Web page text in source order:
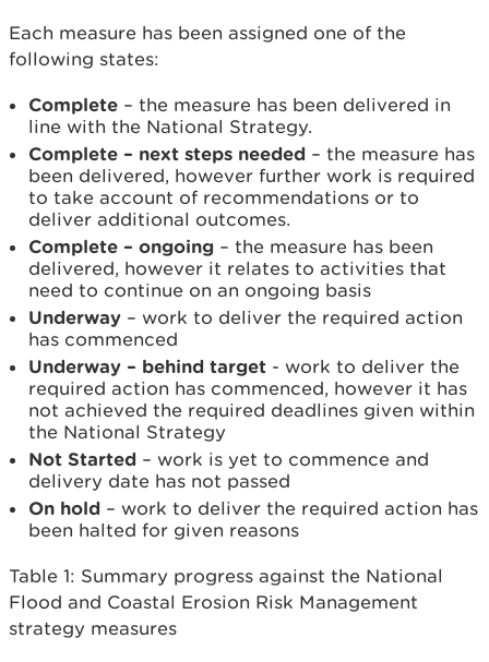
Each measure has been assigned one of the
following states:
Complete – the measure has been delivered in
line with the National Strategy.
Complete – next steps needed – the measure has
been delivered, however further work is required
to take account of recommendations or to
deliver additional outcomes.
Complete – ongoing – the measure has been
delivered, however it relates to activities that
need to continue on an ongoing basis
Underway – work to deliver the required action
has commenced
Underway – behind target - work to deliver the
required action has commenced, however it has
not achieved the required deadlines given within
the National Strategy
Not Started – work is yet to commence and
delivery date has not passed
On hold – work to deliver the required action has
been halted for given reasons
Table 1: Summary progress against the National
Flood and Coastal Erosion Risk Management
strategy measures